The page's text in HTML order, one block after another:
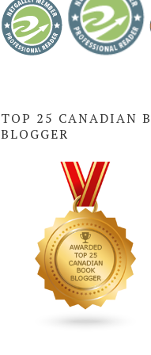
TOP 25 CANADIAN
BLOGGER